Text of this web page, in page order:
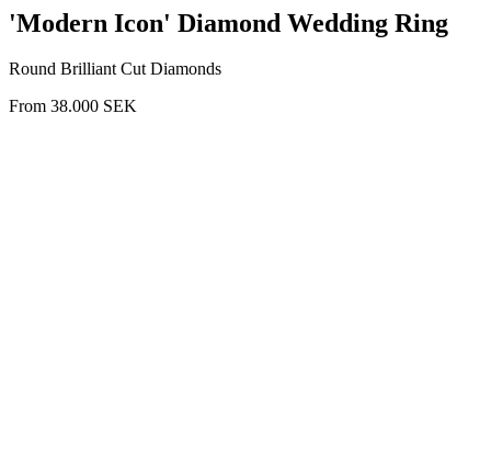
'Modern Icon' Diamond Wedding Ring
Round Brilliant Cut Diamonds
From 38.000 SEK